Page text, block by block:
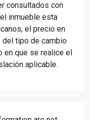
consultados con
inmueble esta
el precio en
tipo de cambio
en que se realice el
aplicable.